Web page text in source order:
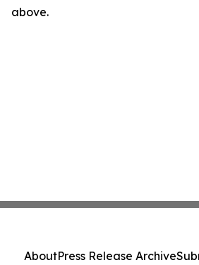
above.
AboutPress Release Archive